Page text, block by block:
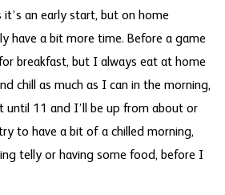
an early start, but on home
have a bit more time. Before a game
breakfast, but I always eat at home
chill as much as I can in the morning,
until 11 and I’ll be up from about or
to have a bit of a chilled morning,
telly or having some food, before I